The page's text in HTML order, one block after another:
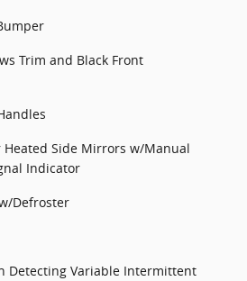
Trim and Black Front
Heated Side Mirrors w/Manual
Indicator
Defroster
Detecting Variable Intermittent